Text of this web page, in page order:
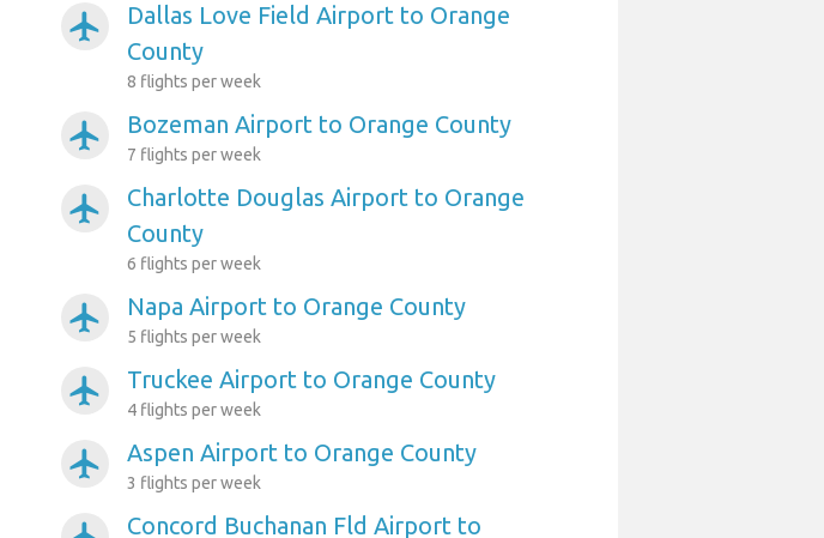
airplanemode_active
Dallas Love Field Airport to Orange
County
8 flights per week
airplanemode_active Bozeman Airport to Orange County
7 flights per week
airplanemode_active
Charlotte Douglas Airport to Orange
County
6 flights per week
airplanemode_active Napa Airport to Orange County
5 flights per week
airplanemode_active Truckee Airport to Orange County
4 flights per week
airplanemode_active Aspen Airport to Orange County
3 flights per week
Concord Buchanan Fld Airport to